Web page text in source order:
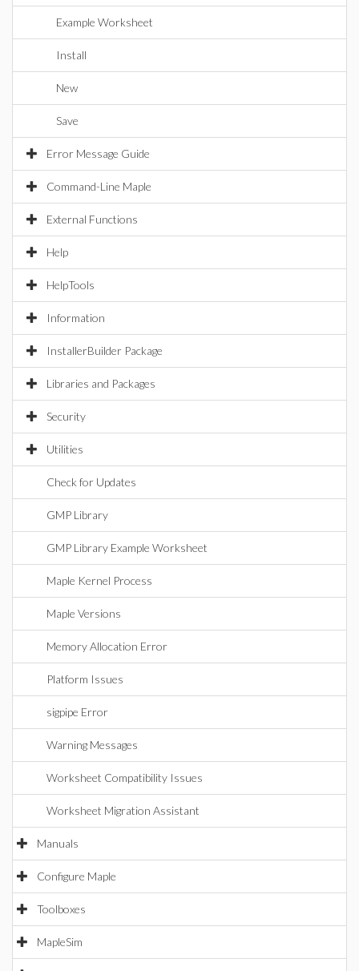
Example Worksheet
Install
New
Save
Error Message Guide
Command-Line Maple
External Functions
Help
HelpTools
Information
InstallerBuilder Package
Libraries and Packages
Security
Utilities
Check for Updates
GMP Library
GMP Library Example Worksheet
Maple Kernel Process
Maple Versions
Memory Allocation Error
Platform Issues
sigpipe Error
Warning Messages
Worksheet Compatibility Issues
Worksheet Migration Assistant
Manuals
Configure Maple
Toolboxes
MapleSim